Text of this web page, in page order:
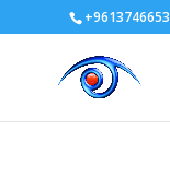
+9613746653